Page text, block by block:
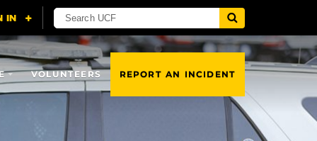
VOLUNTEERS REPORT AN INCIDENT